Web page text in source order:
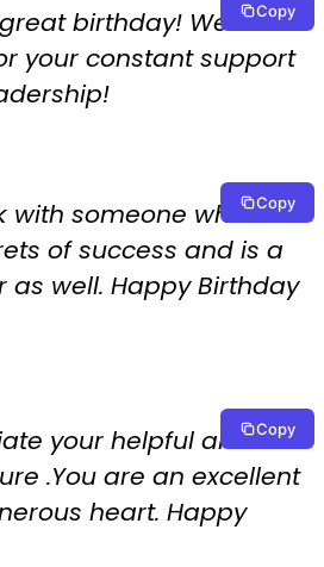
birthday! We owe
your constant support
Copy
with someone who
of success and is a
well. Happy Birthday
Copy
your helpful and
.You are an excellent
heart. Happy
Copy